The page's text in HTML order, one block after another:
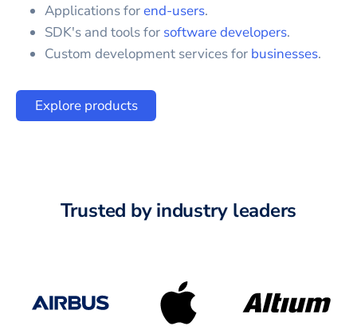
Applications forend-users.
SDK's and tools for software developers.
Custom development services for businesses.
Explore products
Trusted by industry leaders